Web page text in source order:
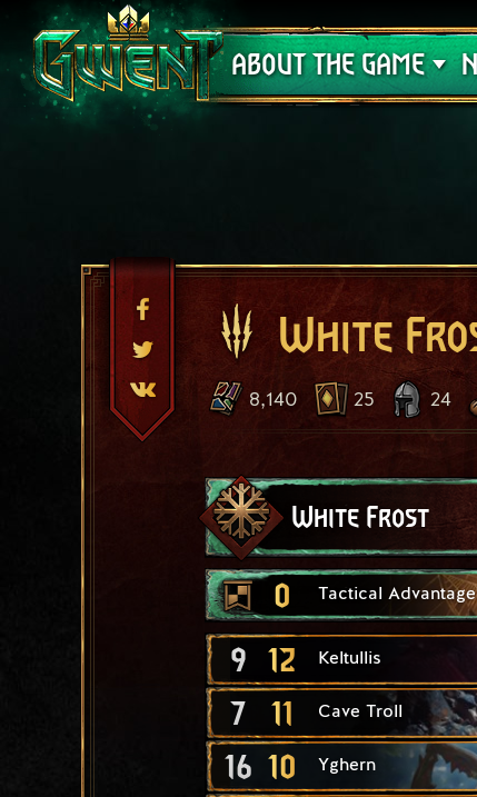
ABOUT THE GAME
Support
White
8,140 25 24
White Frost
0 Tactical Advantage
9 12 Keltullis
7 11 Cave Troll
16 10 Yghern